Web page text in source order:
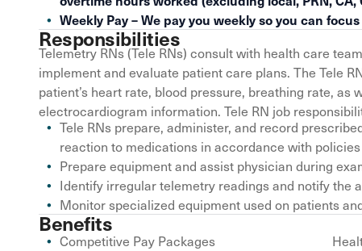
Weekly Pay – We pay you weekly so you can
Responsibilities
Telemetry RNs (Tele RNs) consult with health care
implement and evaluate patient care plans. The Tele
patient’s heart rate, blood pressure, breathing rate, as
electrocardiogram information. Tele RN job
Tele RNs prepare, administer, and record
reaction to medications in accordance with policies
Prepare equipment and assist physician during
Identify irregular telemetry readings and notify the
Monitor specialized equipment used on patients
Benefits
Competitive Pay Packages